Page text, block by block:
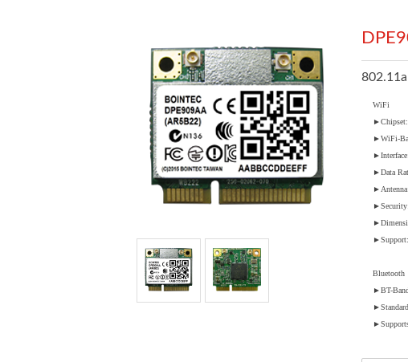
WiFi
►WiFi-
►Data
Bluetooth
►BT-